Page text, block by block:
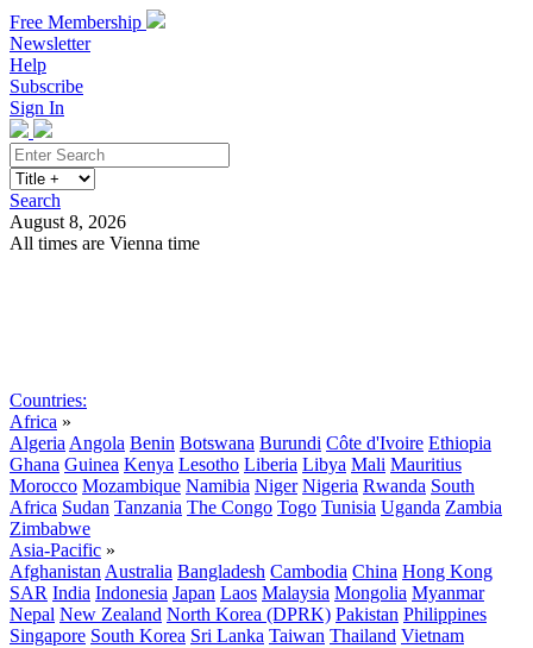
Free Membership
Newsletter
Help
Subscribe
Sign In
Search
August 8, 2026
All times are Vienna time
Countries:
Africa »
Algeria Angola Benin Botswana Burundi Côte d'Ivoire Ethiopia
Ghana Guinea Kenya Lesotho Liberia Libya Mali Mauritius
Morocco Mozambique Namibia Niger Nigeria Rwanda South
Africa Sudan Tanzania The Congo Togo Tunisia Uganda Zambia
Zimbabwe
Asia-Pacific »
Afghanistan Australia Bangladesh Cambodia China Hong Kong
SAR India Indonesia Japan Laos Malaysia Mongolia Myanmar
Nepal New Zealand North Korea (DPRK) Pakistan Philippines
Singapore South Korea Sri Lanka Taiwan Thailand Vietnam